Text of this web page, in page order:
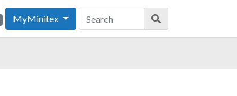
MyMinitex